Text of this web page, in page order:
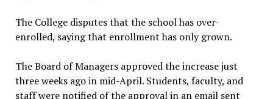
The College disputes that the school has over-
enrolled, saying that enrollment has only grown.
The Board of Managers approved the increase just
three weeks ago in mid-April. Students, faculty, and
staff were notified of the approval in an email sent